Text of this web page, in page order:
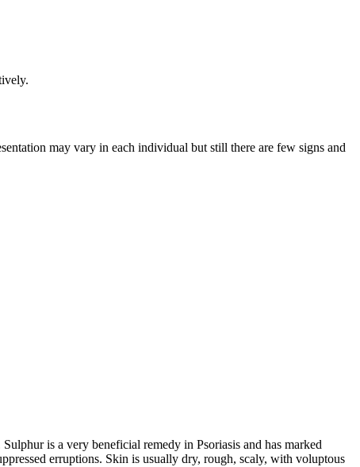
may vary in each individual but still there are few signs and
is a very beneficial remedy in Psoriasis and has marked
erruptions. Skin is usually dry, rough, scaly, with voluptous